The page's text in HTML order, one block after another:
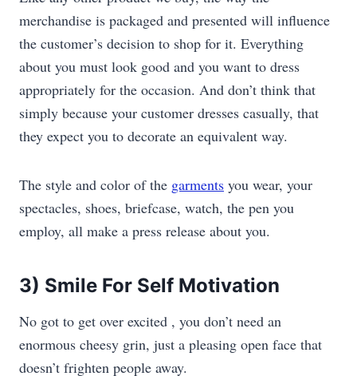
merchandise is packaged and presented will influence
the customer’s decision to shop for it. Everything
about you must look good and you want to dress
appropriately for the occasion. And don’t think that
simply because your customer dresses casually, that
they expect you to decorate an equivalent way.
The style and color of the garments you wear, your
spectacles, shoes, briefcase, watch, the pen you
employ, all make a press release about you.
3) Smile For Self Motivation
No got to get over excited , you don’t need an
enormous cheesy grin, just a pleasing open face that
doesn’t frighten people away.